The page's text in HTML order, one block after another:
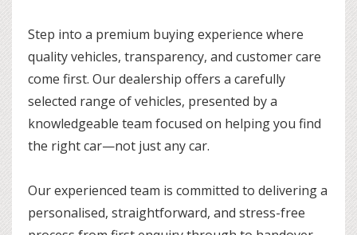
Step into a premium buying experience where
quality vehicles, transparency, and customer care
come first. Our dealership offers a carefully
selected range of vehicles, presented by a
knowledgeable team focused on helping you find
the right car—not just any car.
Our experienced team is committed to delivering a
personalised, straightforward, and stress-free